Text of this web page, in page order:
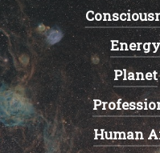
Energy
Planet
Human